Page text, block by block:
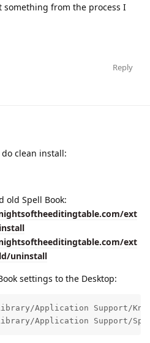
something from the process I
Reply
do clean install:
old Spell Book:
ext
ext
uninstall
settings to the Desktop:
Library/Application Support/
Library/Application Support/